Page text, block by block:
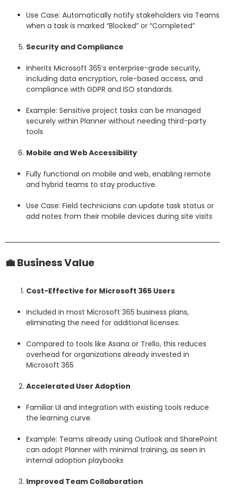
Use Case: Automatically notify stakeholders via Teams
when a task is marked “Blocked” or “Completed”
Security and Compliance
Inherits Microsoft 365’s enterprise-grade security,
including data encryption, role-based access, and
compliance with GDPR and ISO standards.
Example: Sensitive project tasks can be managed
securely within Planner without needing third-party
tools
Mobile and Web Accessibility
Fully functional on mobile and web, enabling remote
and hybrid teams to stay productive.
Use Case: Field technicians can update task status or
add notes from their mobile devices during site visits
💼Business Value
Cost-Effective for Microsoft 365 Users
Included in most Microsoft 365 business plans,
eliminating the need for additional licenses.
Compared to tools like Asana or Trello, this reduces
overhead for organizations already invested in
Microsoft 365
Accelerated User Adoption
Familiar UI and integration with existing tools reduce
the learning curve.
Example: Teams already using Outlook and SharePoint
can adopt Planner with minimal training, as seen in
internal adoption playbooks
Improved Team Collaboration